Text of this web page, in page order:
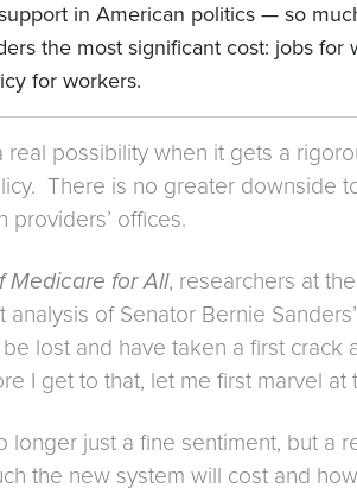
in American politics — so
the most significant cost: jobs
for workers.
possibility when it gets a
There is no greater downside
providers’ offices.
Medicare for All, researchers at
of Senator Bernie
lost and have taken a first
I get to that, let me first marvel
longer just a fine sentiment, but
the new system will cost and